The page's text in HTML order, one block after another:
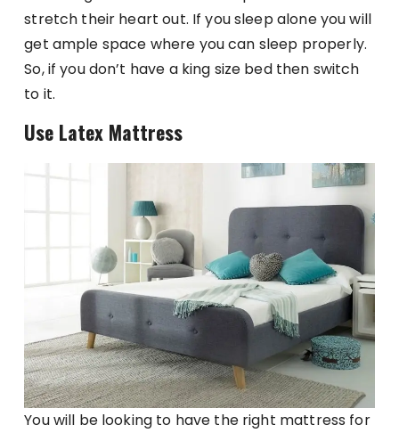
stretch their heart out. If you sleep alone you will
get ample space where you can sleep properly.
So, if you don’t have a king size bed then switch
to it.
Use Latex Mattress
You will be looking to have the right mattress for